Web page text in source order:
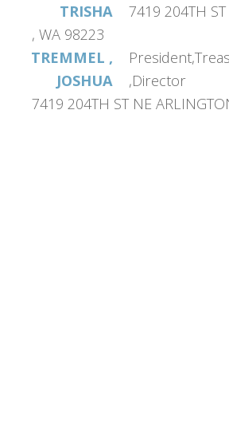
TRISHA
7419 204TH
, WA 98223
TREMMEL ,
JOSHUA
,Director
7419 204TH ST NE